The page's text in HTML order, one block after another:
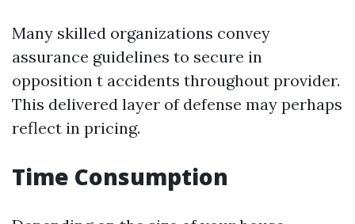
Many skilled organizations convey
assurance guidelines to secure in
opposition t accidents throughout provider.
This delivered layer of defense may perhaps
reflect in pricing.
Time Consumption